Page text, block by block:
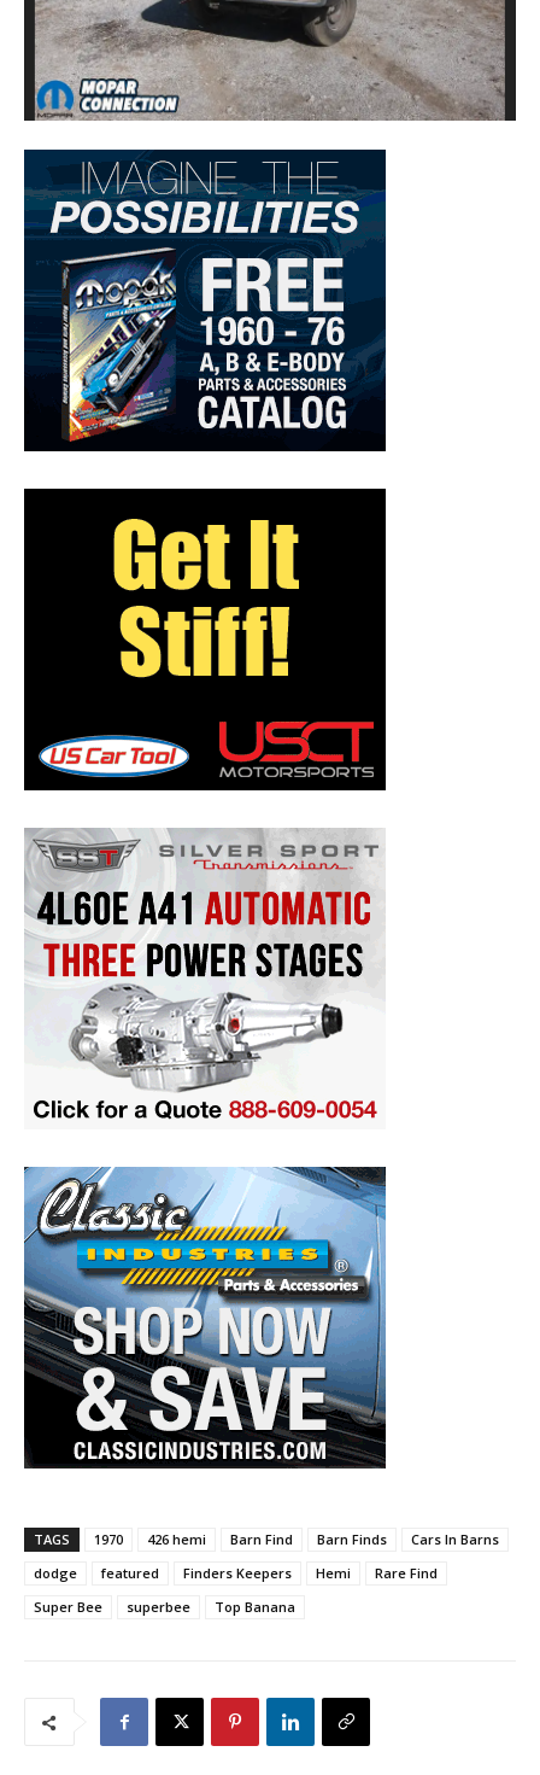
TAGS 1970 426 hemi Barn Find Barn Finds
Cars In Barns
dodge
featured Finders Keepers Hemi
Rare Find
Super Bee
superbee Top Banana